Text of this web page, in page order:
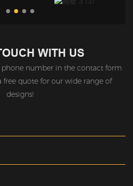
WITH US
phone number in the contact form
free quote for our wide range of
designs!